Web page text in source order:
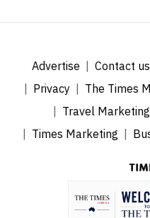
Advertise Contact us
Privacy
The Times
Travel Marketing
Times Marketing